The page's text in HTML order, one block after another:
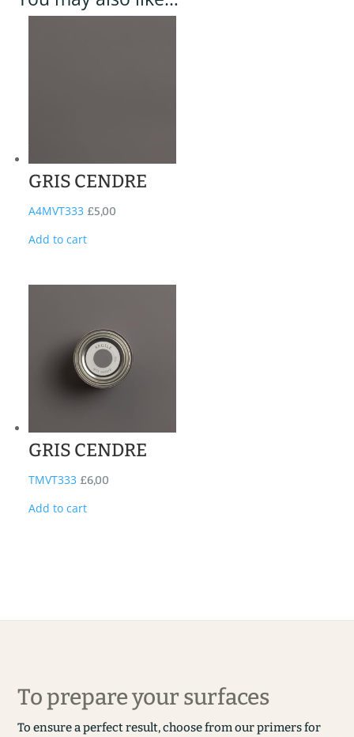
GRIS CENDRE
A4MVT333 £5,00
Add to cart
GRIS CENDRE
TMVT333 £6,00
Add to cart
To prepare your surfaces
To ensure a perfect result, choose from our primers for